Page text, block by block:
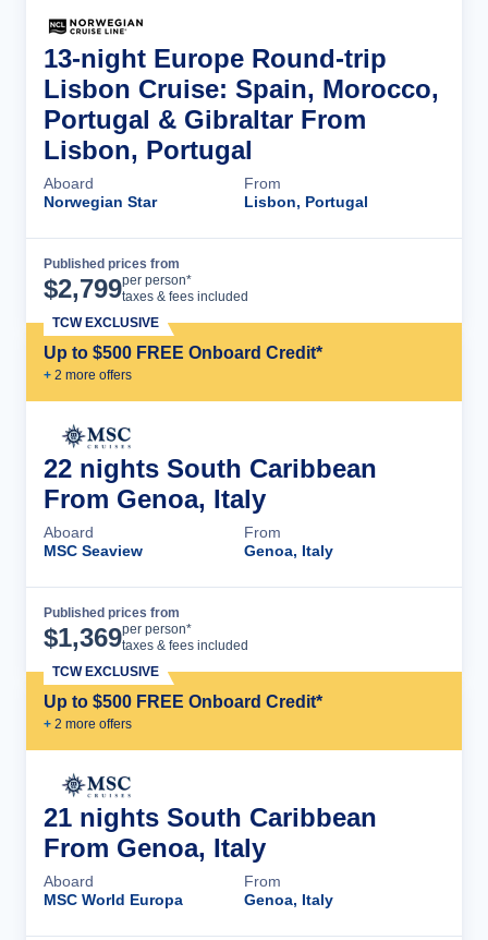
13-night Europe Round-trip
Lisbon Cruise: Spain, Morocco,
Portugal & Gibraltar From
Lisbon, Portugal
Aboard
Norwegian Star
From
Lisbon, Portugal
Published prices from
$2,799per person*
taxes & fees included
Up to $500 FREE Onboard Credit*
+ 2 more offers
TCW EXCLUSIVE
22 nights South Caribbean
From Genoa, Italy
Aboard
MSC Seaview
From
Genoa, Italy
Published prices from
$1,369per person*
taxes & fees included
Up to $500 FREE Onboard Credit*
+ 2 more offers
TCW EXCLUSIVE
21 nights South Caribbean
From Genoa, Italy
Aboard
MSC World Europa
From
Genoa, Italy